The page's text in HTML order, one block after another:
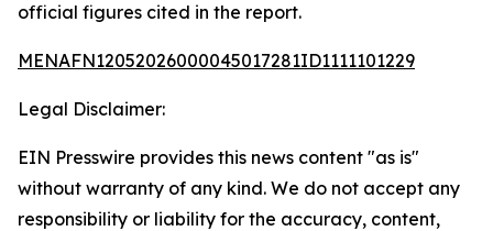
official figures cited in the report.
MENAFN12052026000045017281ID1111101229
Legal Disclaimer:
EIN Presswire provides this news content "as is"
without warranty of any kind. We do not accept any
responsibility or liability for the accuracy, content,